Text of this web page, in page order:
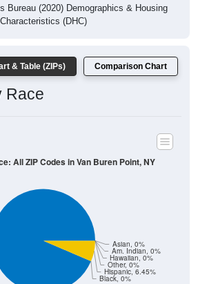
Bureau (2020) Demographics & Housing
Characteristics (DHC)
& Table (ZIPs) Comparison Chart
Race
Black, 0%
Hispanic, 6.45%
Other, 0%
Hawaiian, 0%
Am. Indian, 0%
Asian, 0%
All ZIP Codes in Van Buren Point, NY